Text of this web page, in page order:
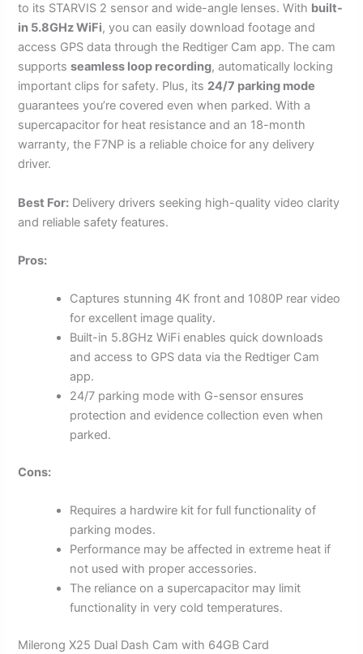
to its STARVIS 2 sensor and wide-angle lenses. With built-
in 5.8GHz WiFi, you can easily download footage and
access GPS data through the Redtiger Cam app. The cam
supportsseamless loop recording, automatically locking
important clips for safety. Plus, its 24/7 parking mode
guarantees you’re covered even when parked. With a
supercapacitor for heat resistance and an 18-month
warranty, the F7NP is a reliable choice for any delivery
driver.
Best For: Delivery drivers seeking high-quality video clarity
and reliable safety features.
Pros:
Captures stunning 4K front and 1080P rear video
for excellent image quality.
Built-in 5.8GHz WiFi enables quick downloads
and access to GPS data via the Redtiger Cam
app.
24/7 parking mode with G-sensor ensures
protection and evidence collection even when
parked.
Cons:
Requires a hardwire kit for full functionality of
parking modes.
Performance may be affected in extreme heat if
not used with proper accessories.
The reliance on a supercapacitor may limit
functionality in very cold temperatures.
Milerong X25 Dual Dash Cam with 64GB Card